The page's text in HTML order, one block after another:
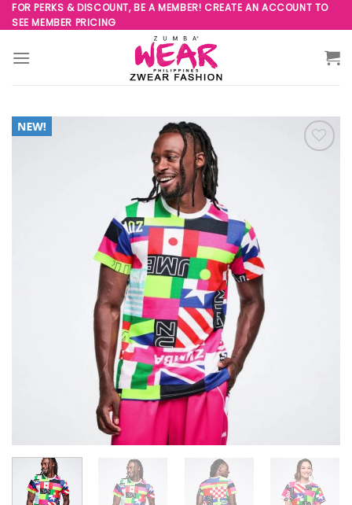
Skip
to
content
FOR PERKS & DISCOUNT, BE A MEMBER! CREATE AN ACCOUNT TO
SEE MEMBER PRICING